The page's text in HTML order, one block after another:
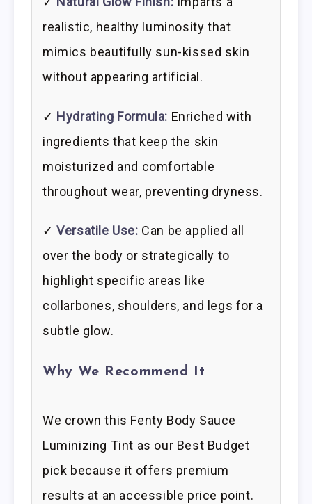
realistic, healthy luminosity that
mimics beautifully sun-kissed skin
without appearing artificial.
✓ Hydrating Formula: Enriched with
ingredients that keep the skin
moisturized and comfortable
throughout wear, preventing dryness.
✓Versatile Use: Can be applied all
over the body or strategically to
highlight specific areas like
collarbones, shoulders, and legs for a
subtle glow.
Why We Recommend It
We crown this Fenty Body Sauce
Luminizing Tint as our Best Budget
pick because it offers premium
results at an accessible price point.